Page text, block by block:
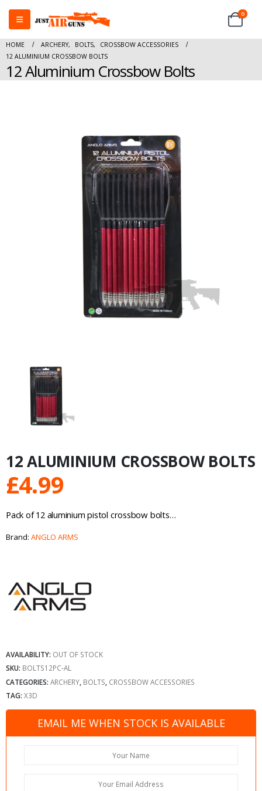
0
HOME ARCHERY, BOLTS,
CROSSBOW ACCESSORIES
12 ALUMINIUM CROSSBOW BOLTS
12 Aluminium Crossbow Bolts
12 ALUMINIUM CROSSBOW BOLTS
£4.99
Pack of 12 aluminium pistol crossbow bolts…
Brand: ANGLO ARMS
AVAILABILITY: OUT OF STOCK
SKU: BOLTS12PC-AL
CATEGORIES: ARCHERY BOLTS CROSSBOW ACCESSORIES
TAG: X3D
EMAIL ME WHEN STOCK IS AVAILABLE